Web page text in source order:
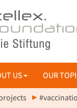
US OUR